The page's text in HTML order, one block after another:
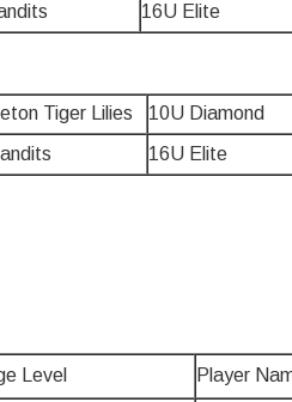
16U Elite
Tiger Lilies
10U Diamond
16U Elite
Level Player